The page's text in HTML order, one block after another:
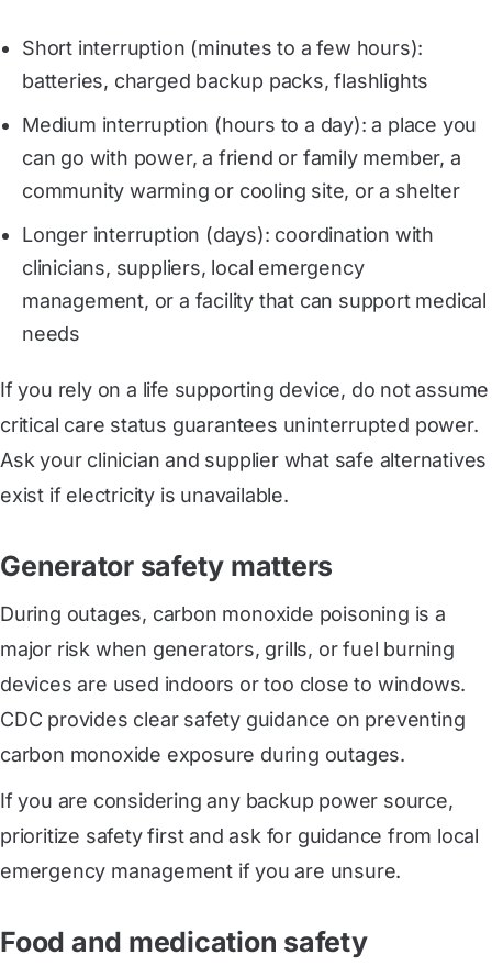
Short interruption (minutes to a few hours):
batteries, charged backup packs, flashlights
Medium interruption (hours to a day): a place you
can go with power, a friend or family member, a
community warming or cooling site, or a shelter
Longer interruption (days): coordination with
clinicians, suppliers, local emergency
management, or a facility that can support medical
needs
If you rely on a life supporting device, do not assume
critical care status guarantees uninterrupted power.
Ask your clinician and supplier what safe alternatives
exist if electricity is unavailable.
Generator safety matters
During outages, carbon monoxide poisoning is a
major risk when generators, grills, or fuel burning
devices are used indoors or too close to windows.
CDC provides clear safety guidance on preventing
carbon monoxide exposure during outages.
If you are considering any backup power source,
prioritize safety first and ask for guidance from local
emergency management if you are unsure.
Food and medication safety